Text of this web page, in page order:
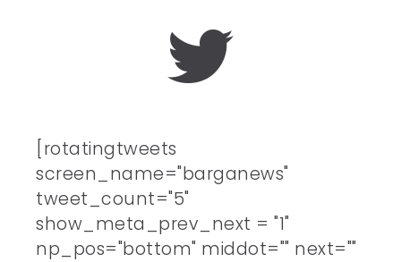
[rotatingtweets
screen_name="barganews"
tweet_count="5"
show_meta_prev_next = "1"
np_pos="bottom" middot="" next=""